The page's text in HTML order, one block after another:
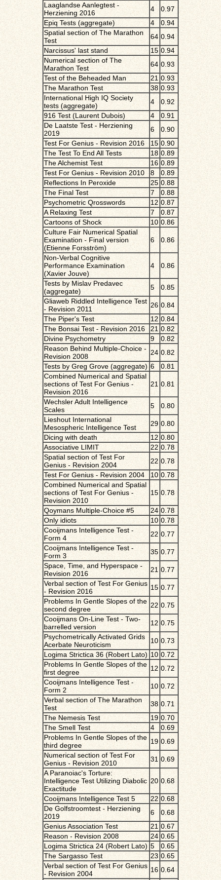
Laaglandse Aanlegtest -
Herziening 2016
4
0.97
Epiq Tests (aggregate)
4
0.94
Spatial section of The Marathon
Test
64 0.94
Narcissus' last stand
15 0.94
Numerical section of The
Marathon Test
64 0.93
Test of the Beheaded Man
21 0.93
The Marathon Test
38 0.93
International High IQ Society
tests (aggregate)
4
0.92
916 Test (Laurent Dubois)
4
0.91
De Laatste Test - Herziening
2019
6
0.90
Test For Genius - Revision 2016
15 0.90
The Test To End All Tests
18 0.89
The Alchemist Test
16 0.89
Test For Genius - Revision 2010
8
0.89
Reflections In Peroxide
25 0.88
The Final Test
7
0.88
Psychometric Qrosswords
12 0.87
A Relaxing Test
7
0.87
Cartoons of Shock
10 0.86
Culture Fair Numerical Spatial
Examination - Final version
(Etienne Forsström)
6 0.86
Non-Verbal Cognitive
Performance Examination
(Xavier Jouve)
4 0.86
Tests by Mislav Predavec
(aggregate)
5
0.85
Gliaweb Riddled Intelligence Test
- Revision 2011
26 0.84
The Piper's Test
12 0.84
The Bonsai Test - Revision 2016
21 0.82
Divine Psychometry
9
0.82
Reason Behind Multiple-Choice -
Revision 2008
24 0.82
Tests by Greg Grove (aggregate) 6
0.81
Combined Numerical and Spatial
sections of Test For Genius -
Revision 2016
21 0.81
Wechsler Adult Intelligence
Scales
5
0.80
Lieshout International
Mesospheric Intelligence Test
29 0.80
Dicing with death
12 0.80
Associative LIMIT
22 0.78
Spatial section of Test For
Genius - Revision 2004
22 0.78
Test For Genius - Revision 2004
10 0.78
Combined Numerical and Spatial
sections of Test For Genius -
Revision 2010
15 0.78
Qoymans Multiple-Choice #5 24 0.78
Only idiots
10 0.78
Cooijmans Intelligence Test -
Form 4
22 0.77
Cooijmans Intelligence Test -
Form 3
35 0.77
Space, Time, and Hyperspace -
Revision 2016
21 0.77
Verbal section of Test For Genius
- Revision 2016
15 0.77
Problems In Gentle Slopes of the
second degree
22 0.75
Cooijmans On-Line Test - Two-
barrelled version
12 0.75
Psychometrically Activated Grids
Acerbate Neuroticism
10 0.73
Logima Strictica 36 (Robert Lato) 10 0.72
Problems In Gentle Slopes of the
first degree
12 0.72
Cooijmans Intelligence Test -
Form 2
10 0.72
Verbal section of The Marathon
Test
38 0.71
The Nemesis Test
19 0.70
The Smell Test
4
0.69
Problems In Gentle Slopes of the
third degree
19 0.69
Numerical section of Test For
Genius - Revision 2010
31 0.69
A Paranoiac's Torture:
Intelligence Test Utilizing Diabolic
Exactitude
20 0.68
Cooijmans Intelligence Test 5 22 0.68
De Golfstroomtest - Herziening
2019
6
0.68
Genius Association Test
21 0.67
Reason - Revision 2008
24 0.65
Logima Strictica 24 (Robert Lato) 5
0.65
The Sargasso Test
23 0.65
Verbal section of Test For Genius
- Revision 2004
16 0.64